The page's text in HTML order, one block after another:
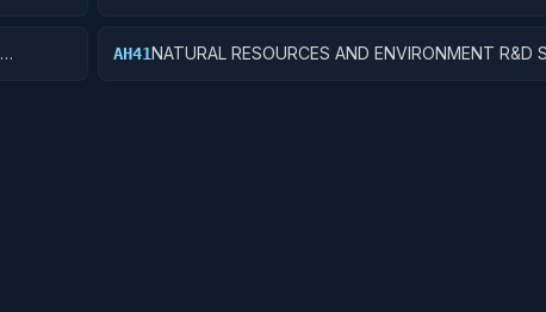
AH41NATURAL RESOURCES AND ENVIRONMENT R&D